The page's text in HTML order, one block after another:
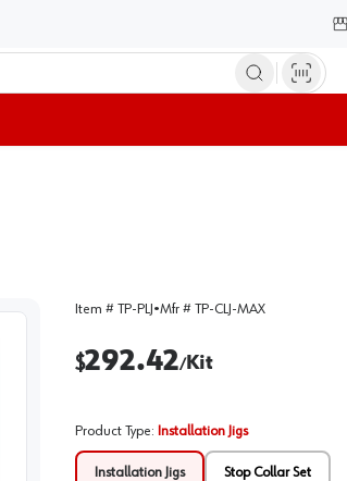
Item # TP-PLJ •Mfr # TP-CLJ-MAX
$292.42/Kit
Product Type: Installation Jigs
Installation Jigs Stop Collar Set